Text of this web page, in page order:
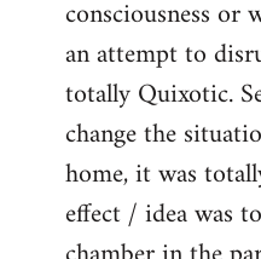
consciousness or
an attempt to
totally Quixotic.
change the
home, it was
effect / idea was